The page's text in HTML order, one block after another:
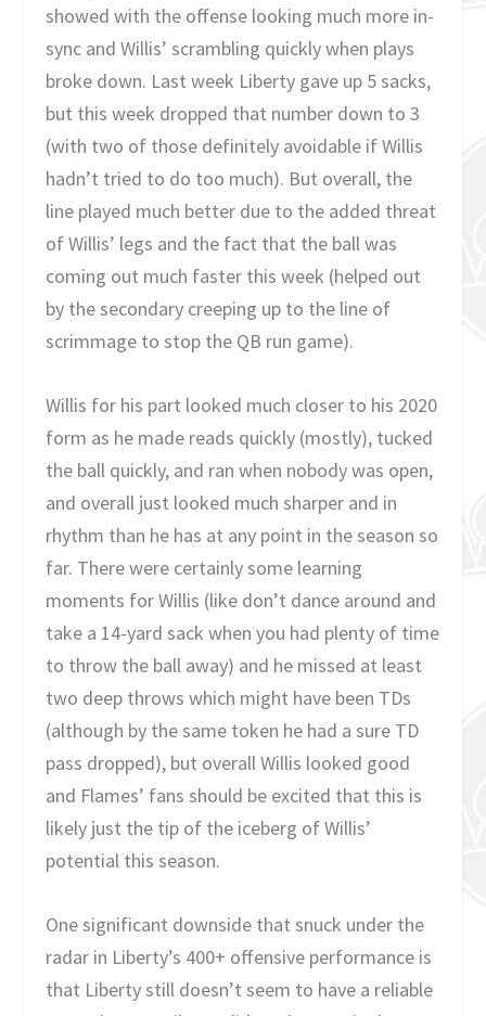
showed with the offense looking much more in-
sync and Willis’ scrambling quickly when plays
broke down. Last week Liberty gave up 5 sacks,
but this week dropped that number down to 3
(with two of those definitely avoidable if Willis
hadn’t tried to do too much). But overall, the
line played much better due to the added threat
of Willis’ legs and the fact that the ball was
coming out much faster this week (helped out
by the secondary creeping up to the line of
scrimmage to stop the QB run game).
Willis for his part looked much closer to his 2020
form as he made reads quickly (mostly), tucked
the ball quickly, and ran when nobody was open,
and overall just looked much sharper and in
rhythm than he has at any point in the season so
far. There were certainly some learning
moments for Willis (like don’t dance around and
take a 14-yard sack when you had plenty of time
to throw the ball away) and he missed at least
two deep throws which might have been TDs
(although by the same token he had a sure TD
pass dropped), but overall Willis looked good
and Flames’ fans should be excited that this is
likely just the tip of the iceberg of Willis’
potential this season.
One significant downside that snuck under the
radar in Liberty’s 400+ offensive performance is
that Liberty still doesn’t seem to have a reliable